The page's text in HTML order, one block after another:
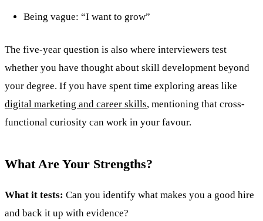
Being vague: “I want to grow”
The five-year question is also where interviewers test
whether you have thought about skill development beyond
your degree. If you have spent time exploring areas like
digital marketing and career skills, mentioning that cross-
functional curiosity can work in your favour.
What Are Your Strengths?
What it tests: Can you identify what makes you a good hire
and back it up with evidence?